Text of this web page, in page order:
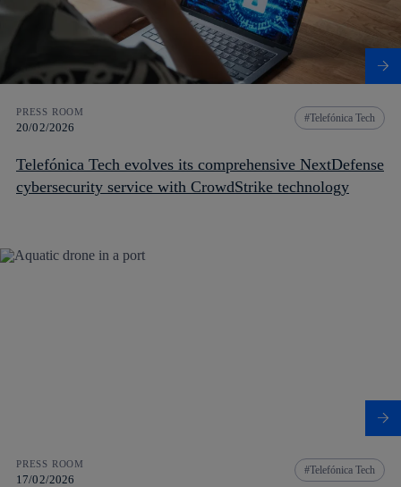
PRESS ROOM
20/02/2026
Telefónica Tech
Telefónica Tech evolves its comprehensive NextDefense
cybersecurity service with CrowdStrike technology
PRESS ROOM
17/02/2026
Telefónica Tech